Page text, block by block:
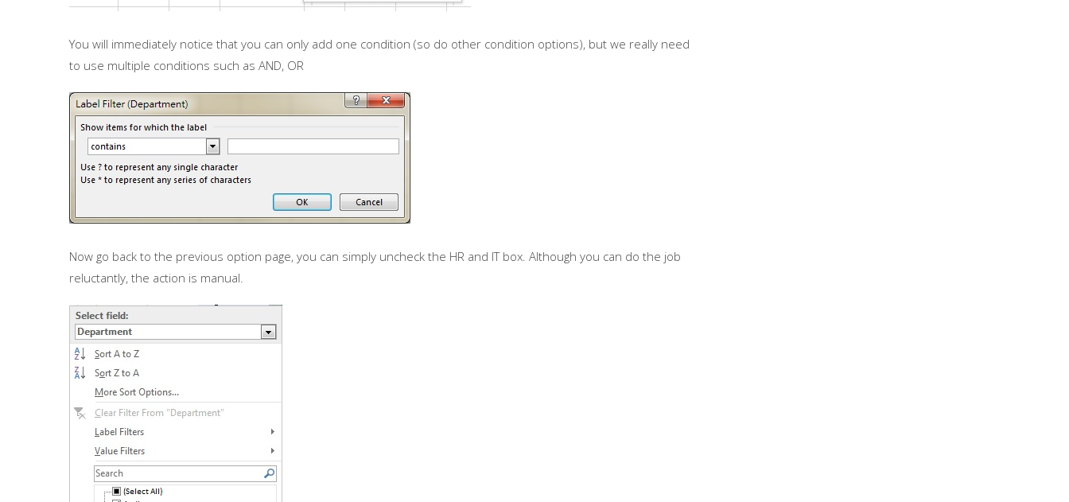
You will immediately notice that you can only add one condition (so do other condition options), but we really need
to use multiple conditions such as AND, OR
Now go back to the previous option page, you can simply uncheck the HR and IT box. Although you can do the job
reluctantly, the action is manual.